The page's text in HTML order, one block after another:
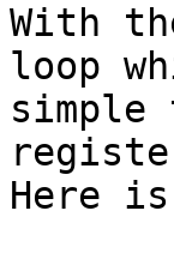
With
loop
Here